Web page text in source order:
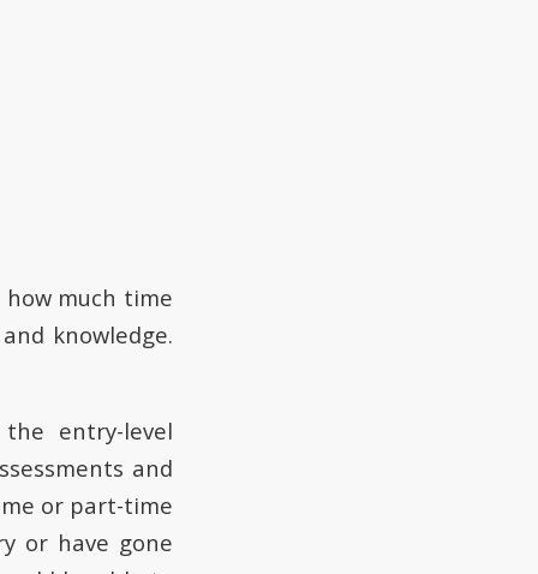
much time
knowledge.
entry-level
and
or part-time
or have gone